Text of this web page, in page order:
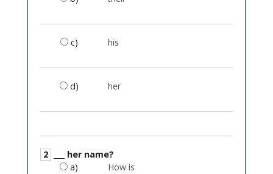
c) his
d) her
2
___ her name?
a)
How is